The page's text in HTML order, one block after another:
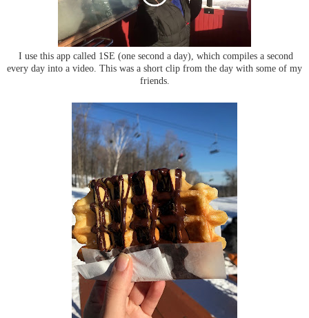
I use this app called 1SE (one second a day), which compiles a second
every day into a video. This was a short clip from the day with some of my
friends.